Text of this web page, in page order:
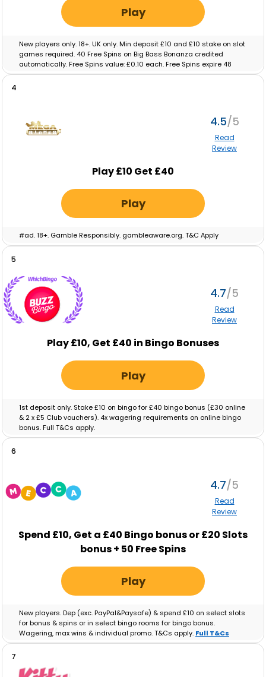
Play
New players only. 18+. UK only. Min deposit £10 and £10 stake on slot
games required. 40 Free Spins on Big Bass Bonanza credited
automatically. Free Spins value: £0.10 each. Free Spins expire 48
hours after crediting. No wagering on Free Spins; winnings paid as
4
4.5
Read
Review
Play £10 Get £40
Play
#ad. 18+. Gamble Responsibly. gambleaware.org. T&C Apply
5
4.7
Read
Review
Play £10, Get £40 in Bingo Bonuses
Play
1st deposit only. Stake £10 on bingo for £40 bingo bonus (£30 online
& 2 x £5 Club vouchers). 4x wagering requirements on online bingo
bonus. Full T&Cs apply.
6
4.7
Read
Review
Spend £10, Get a £40 Bingo bonus or £20 Slots
bonus + 50 Free Spins
Play
New players. Dep (exc. PayPal&Paysafe) & spend £10 on select slots
for bonus & spins or in select bingo rooms for bingo bonus.
Wagering, max wins & individual promo. T&Cs apply. Full T&Cs
Apply.
7